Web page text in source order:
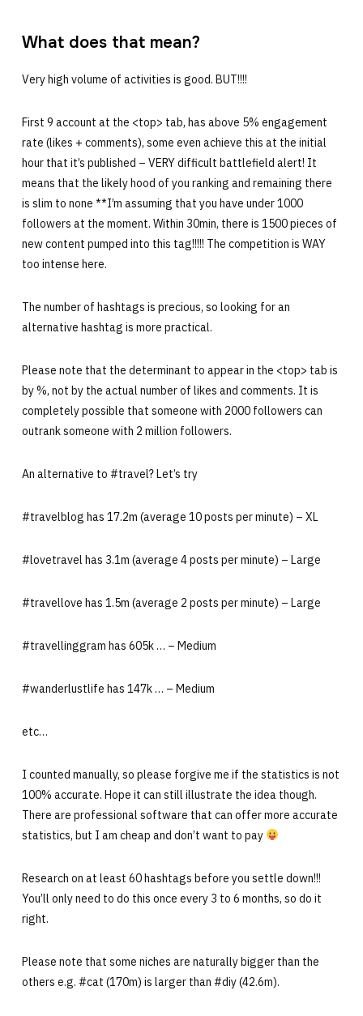
What does that mean?
Very high volume of activities is good. BUT!!!!
First 9 account at the <top> tab, has above 5% engagement
rate (likes + comments), some even achieve this at the initial
hour that it’s published – VERY difficult battlefield alert! It
means that the likely hood of you ranking and remaining there
is slim to none **I’m assuming that you have under 1000
followers at the moment. Within 30min, there is 1500 pieces of
new content pumped into this tag!!!!! The competition is WAY
too intense here.
The number of hashtags is precious, so looking for an
alternative hashtag is more practical.
Please note that the determinant to appear in the <top> tab is
by %, not by the actual number of likes and comments. It is
completely possible that someone with 2000 followers can
outrank someone with 2 million followers.
An alternative to #travel? Let’s try
#travelblog has 17.2m (average 10 posts per minute) – XL
#lovetravel has 3.1m (average 4 posts per minute) – Large
#travellove has 1.5m (average 2 posts per minute) – Large
#travellinggram has 605k … – Medium
#wanderlustlife has 147k … – Medium
etc…
I counted manually, so please forgive me if the statistics is not
100% accurate. Hope it can still illustrate the idea though.
There are professional software that can offer more accurate
statistics, but I am cheap and don’t want to pay
Research on at least 60 hashtags before you settle down!!!
You’ll only need to do this once every 3 to 6 months, so do it
right.
Please note that some niches are naturally bigger than the
others e.g. #cat (170m) is larger than #diy (42.6m).